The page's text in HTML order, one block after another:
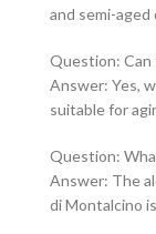
and semi-aged
Question: Can
Answer: Yes,
suitable for
Question:
Answer: The
di Montalcino